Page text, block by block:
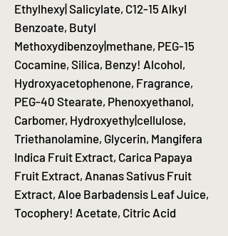
Ethylhexy| Salicylate, C12-15 Alkyl
Benzoate, Butyl
Methoxydibenzoy|methane, PEG-15
Cocamine, Silica, Benzy! Alcohol,
Hydroxyacetophenone, Fragrance,
PEG-40 Stearate, Phenoxyethanol,
Carbomer, Hydroxyethy|cellulose,
Triethanolamine, Glycerin, Mangifera
Indica Fruit Extract, Carica Papaya
Fruit Extract, Ananas Sativus Fruit
Extract, Aloe Barbadensis Leaf Juice,
Tocophery! Acetate, Citric Acid